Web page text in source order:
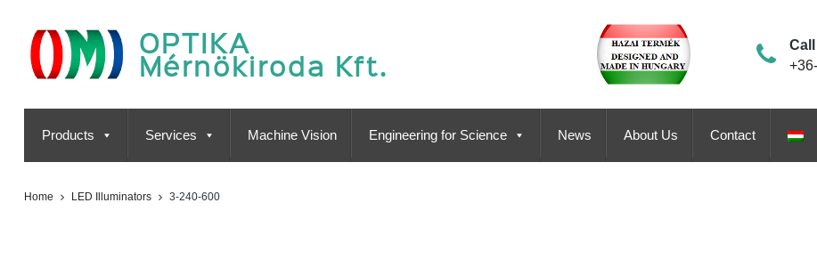
OPTIKA
Mérnökiroda Kft.
Products Services Machine Vision Engineering for Science News About Us Contact
Home LED Illuminators 3-240-600